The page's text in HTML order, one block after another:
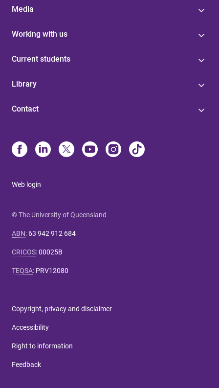
Media
Working with us
Current students
Library
Contact
Web login
© The University of Queensland
ABN: 63 942 912 684
CRICOS:00025B
TEQSA: PRV12080
Copyright, privacy and disclaimer
Accessibility
Right to information
Feedback